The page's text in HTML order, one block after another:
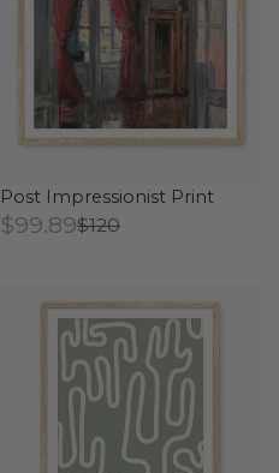
Post Impressionist Print
$99.89$120